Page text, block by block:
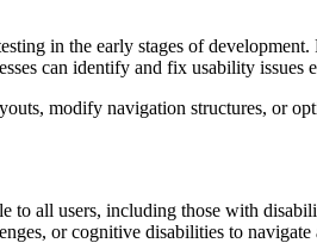
in the early stages of
can identify and fix usability
modify navigation structures, or
to all users, including those with
or cognitive disabilities to